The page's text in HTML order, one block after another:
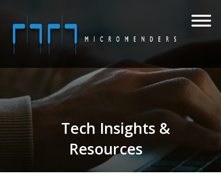
Tech Insights &
Resources